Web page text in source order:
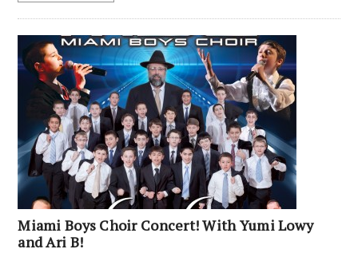
Miami Boys Choir Concert! With Yumi Lowy
and Ari B!